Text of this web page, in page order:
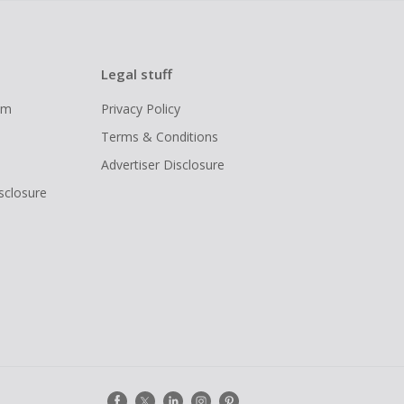
Legal stuff
Privacy Policy
Terms & Conditions
Advertiser Disclosure